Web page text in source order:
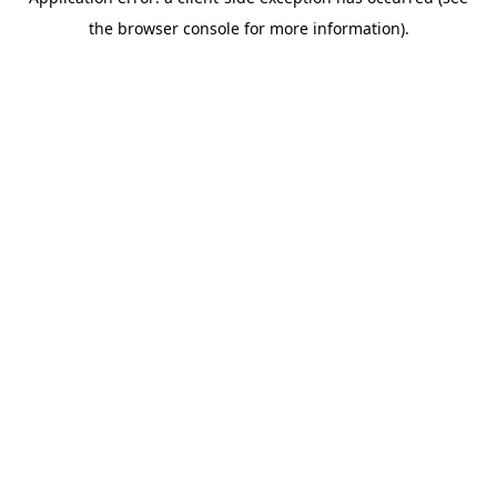
the browser console for more information).